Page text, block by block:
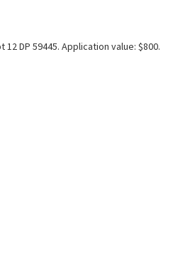
DP 59445. Application value: $800.